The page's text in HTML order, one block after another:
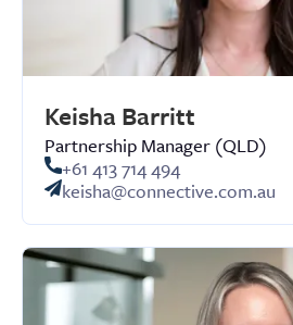
Keisha Barritt
Partnership Manager (QLD)
+61 413 714 494
keisha@connective.com.au